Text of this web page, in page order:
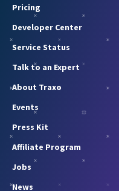
Pricing
Developer Center
Service Status
Talk to an Expert
About Traxo
Events
Press Kit
Affiliate Program
Jobs
News